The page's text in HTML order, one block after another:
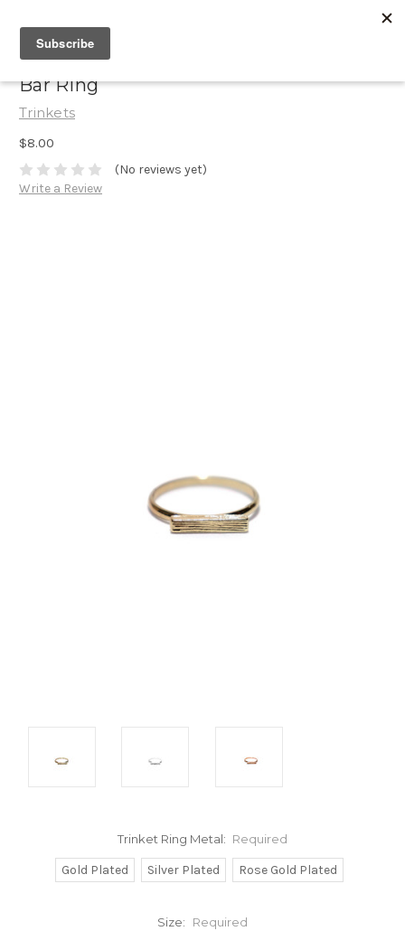
Bar Ring
Trinkets
$8.00
(No reviews yet)
Write a Review
Trinket Ring Metal: Required
Gold Plated Silver Plated Rose Gold Plated
Size: Required